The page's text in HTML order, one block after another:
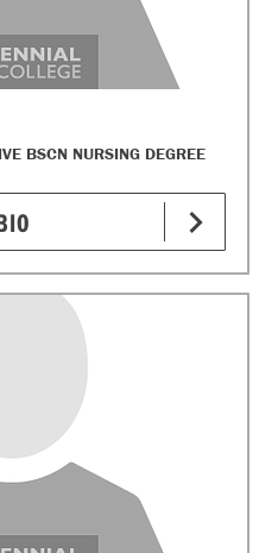
BSCN NURSING DEGREE